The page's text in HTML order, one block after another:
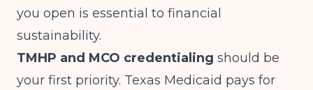
you open is essential to financial
sustainability.
TMHP and MCO credentialing should be
your first priority. Texas Medicaid pays for